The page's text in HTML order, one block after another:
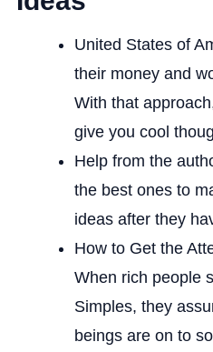
United States of
their money and
With that
give you cool
Help from the
the best ones to
ideas after they
How to Get the
When rich people
Simples, they
beings are on to